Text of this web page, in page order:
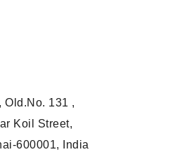
Old.No. 131 ,
Koil Street,
600001, India